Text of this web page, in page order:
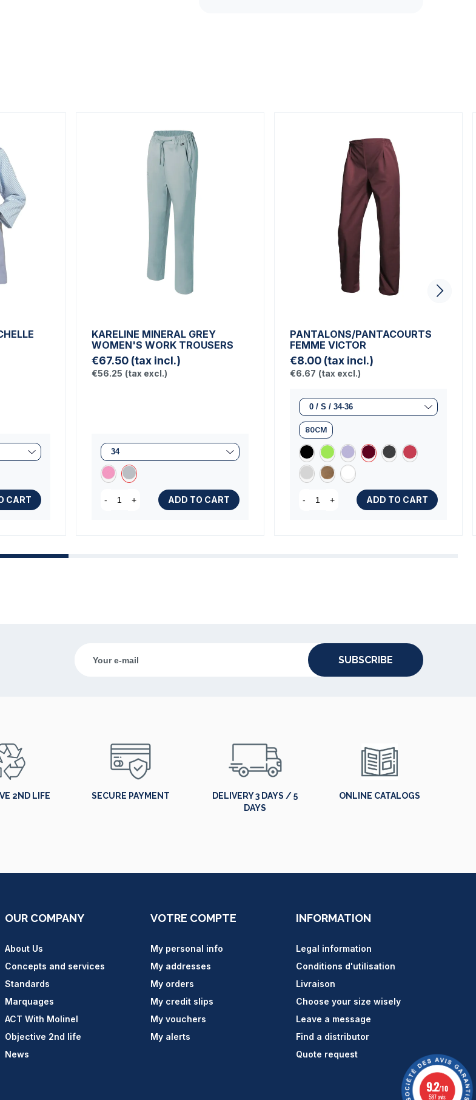
CART
KARELINE MINERAL GREY
WOMEN'S WORK TROUSERS
€67.50 (tax incl.)
€56.25 (tax excl.)
- + ADD TO CART
PANTALONS/PANTACOURTS
FEMME VICTOR
€8.00 (tax incl.)
€6.67 (tax excl.)
80CM
- + ADD TO CART
SUBSCRIBE
2ND LIFE SECURE PAYMENT
DELIVERY 3 DAYS / 5
DAYS
ONLINE CATALOGS
OUR COMPANY
About Us
Concepts and services
Standards
Marquages
ACT With Molinel
Objective 2nd life
News
VOTRE COMPTE
My personal info
My addresses
My orders
My credit slips
My vouchers
My alerts
INFORMATION
Legal information
Conditions d'utilisation
Livraison
Choose your size wisely
Leave a message
Find a distributor
Quote request
9.2/10
587 avis